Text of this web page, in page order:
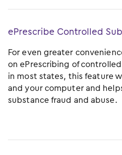
ePrescribe Controlled
For even greater
on ePrescribing of
in most states, this feature
and your computer and
substance fraud and abuse.